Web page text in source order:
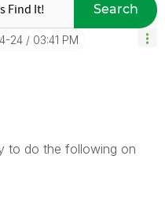
Search
24 03:41 PM
to do the following on